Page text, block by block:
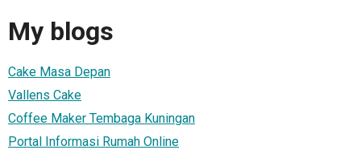
My blogs
Cake Masa Depan
Vallens Cake
Coffee Maker Tembaga Kuningan
Portal Informasi Rumah Online